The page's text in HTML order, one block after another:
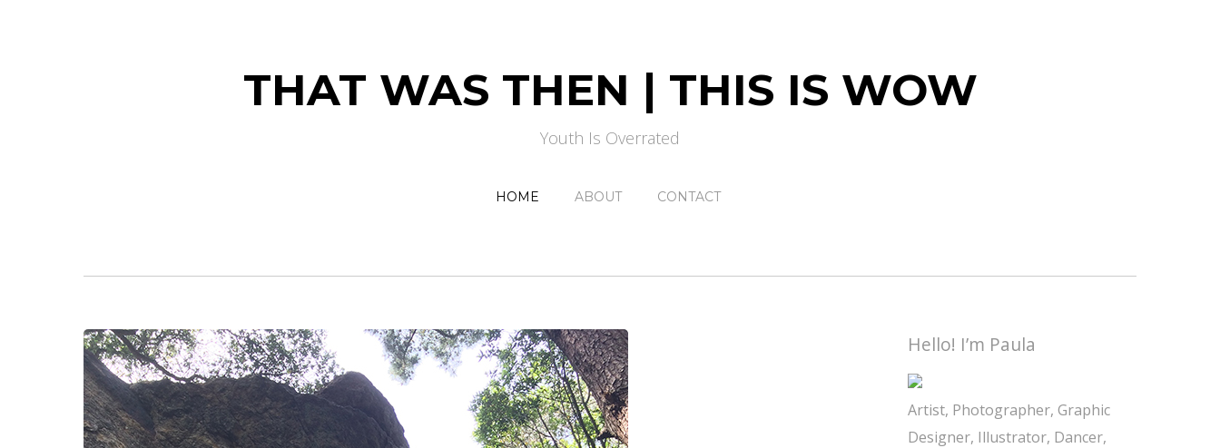
THAT WAS THEN | THIS IS WOW
Youth Is Overrated
HOME ABOUT CONTACT
Hello! I’m Paula
Artist, Photographer, Graphic
Designer, Illustrator, Dancer,